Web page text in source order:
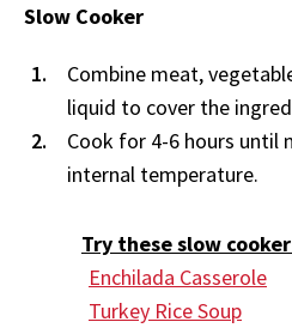
Slow Cooker
Combine meat,
liquid to cover the
Cook for 4-6 hours until
internal temperature.
Try these slow
Enchilada Casserole
Turkey Rice Soup